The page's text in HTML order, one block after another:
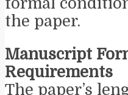
the paper.
Manuscript
Requirements
The paper’s